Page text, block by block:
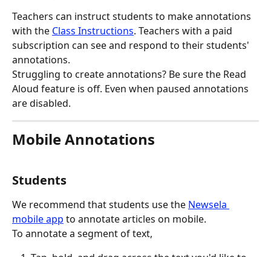
Teachers can instruct students to make annotations
with the Class Instructions. Teachers with a paid
subscription can see and respond to their students'
annotations.
Struggling to create annotations? Be sure the Read
Aloud feature is off. Even when paused annotations
are disabled.
Mobile Annotations
Students
We recommend that students use the Newsela
mobile app to annotate articles on mobile.
To annotate a segment of text,